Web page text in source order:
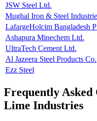
JSW Steel Ltd.
Mughal Iron & Steel
LafargeHolcim Bangladesh
Ashapura Minechem Ltd.
UltraTech Cement Ltd.
Al Jazeera Steel Products Co.
Ezz Steel
Frequently Asked
Lime Industries